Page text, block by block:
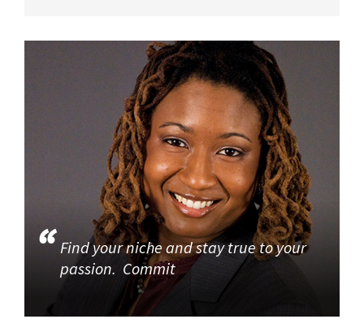
Find your niche and stay true to your
passion. Commit